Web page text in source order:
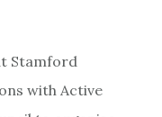
Stamford
with Active